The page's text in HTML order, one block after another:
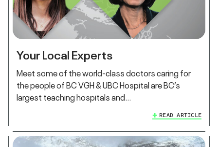
Your Local Experts
Meet some of the world-class doctors caring for
the people of BC VGH & UBC Hospital are BC’s
largest teaching hospitals and…
READ ARTICLE